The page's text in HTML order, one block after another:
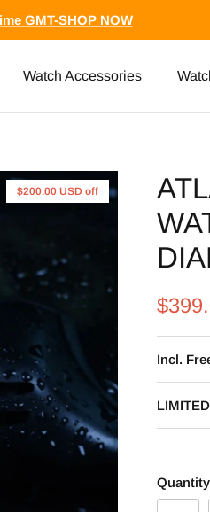
GMT-SHOP NOW
Watch Accessories
$200.00 USD off
Incl.
Quantity